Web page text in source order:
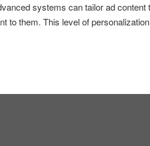
systems can tailor ad
to them. This level of